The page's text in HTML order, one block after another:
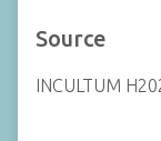
Source
INCULTUM